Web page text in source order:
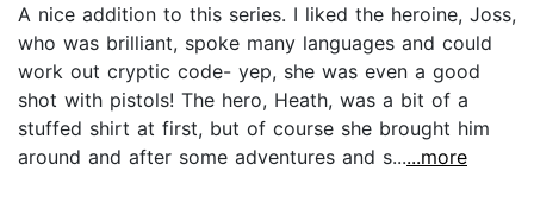
A nice addition to this series. I liked the heroine, Joss,
who was brilliant, spoke many languages and could
work out cryptic code- yep, she was even a good
shot with pistols! The hero, Heath, was a bit of a
stuffed shirt at first, but of course she brought him
around and after some adventures and s......more